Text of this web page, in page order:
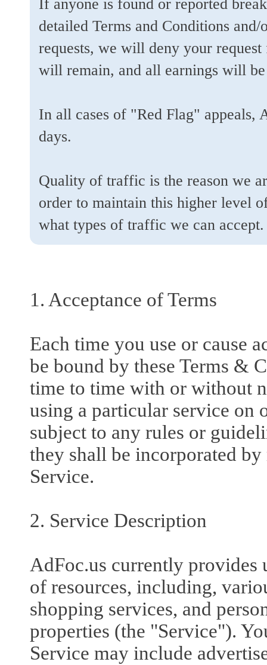
If anyone is found or reported
detailed Terms and Conditions
requests, we will deny your
will remain, and all earnings will
In all cases of "Red Flag" appeals,
days.
Quality of traffic is the reason we
order to maintain this higher level
what types of traffic we can accept.
1. Acceptance of Terms
Each time you use or cause
be bound by these Terms &
time to time with or without
using a particular service on
subject to any rules or
they shall be incorporated
Service.
2. Service Description
AdFoc.us currently provides
of resources, including,
shopping services, and
properties (the "Service").
Service may include